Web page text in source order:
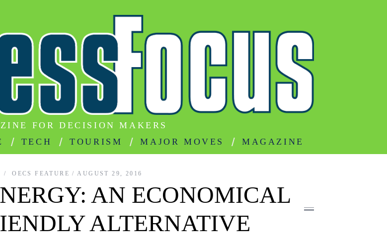
FOR DECISION MAKERS
TECH TOURISM MAJOR MOVES MAGAZINE
OECS FEATURE AUGUST 29, 2016
AN ECONOMICAL
ALTERNATIVE